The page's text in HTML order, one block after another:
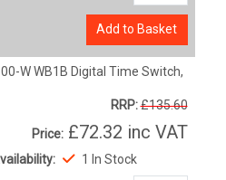
Add to Basket
W WB1B Digital Time Switch,
RRP:£135.60
Price: £72.32 inc VAT
1 In Stock